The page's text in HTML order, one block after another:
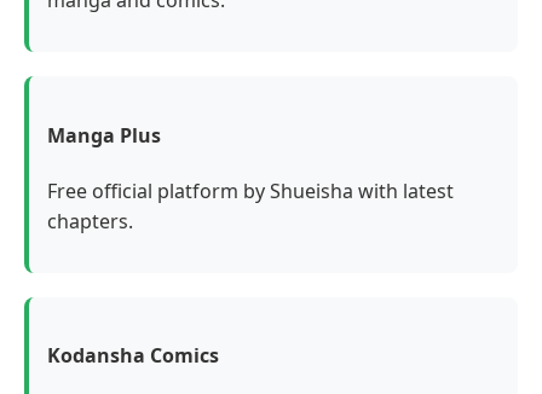
Manga Plus
Free official platform by Shueisha with latest
chapters.
Kodansha Comics